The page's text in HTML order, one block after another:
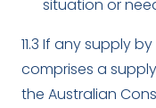
situation or
11.3 If any supply
comprises a
the Australian